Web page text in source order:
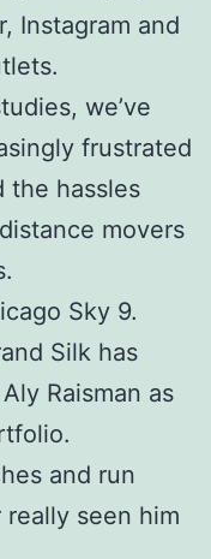
Instagram and
we’ve
frustrated
the hassles
movers
Sky 9.
Silk has
Raisman as
and run
really seen him